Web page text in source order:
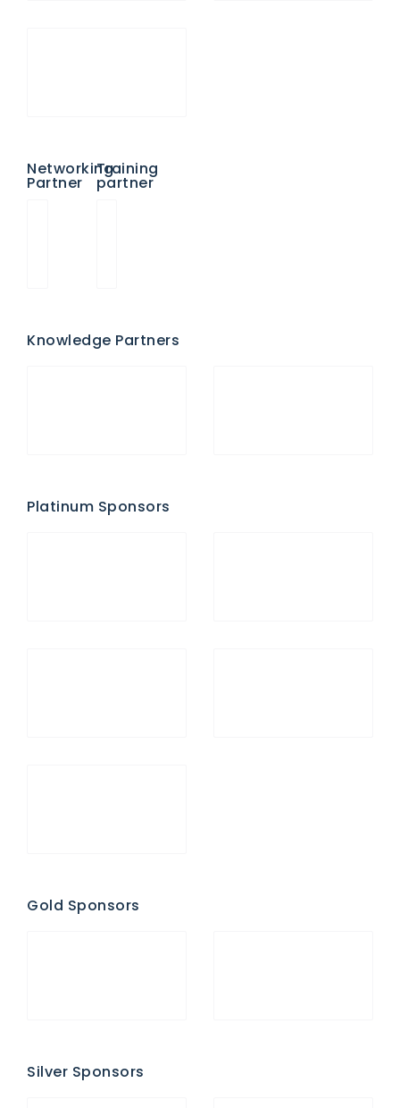
Networking
Partner
Training
partner
Knowledge Partners
Platinum Sponsors
Gold Sponsors
Silver Sponsors